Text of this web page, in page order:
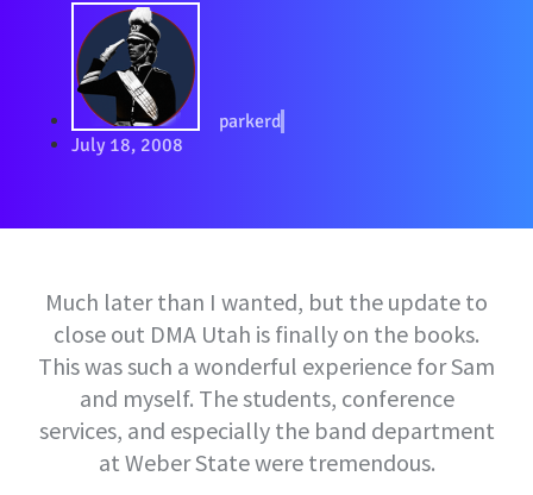
parkerd
July 18, 2008
Much later than I wanted, but the update to
close out DMA Utah is finally on the books.
This was such a wonderful experience for Sam
and myself. The students, conference
services, and especially the band department
at Weber State were tremendous.